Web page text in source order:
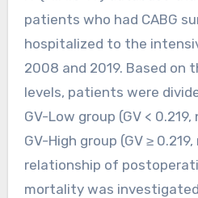
patients who had CABG
hospitalized to the
2008 and 2019. Based on
levels, patients were
GV-Low group (GV <
GV-High group (GV ≥ 0.219,
relationship of
mortality was